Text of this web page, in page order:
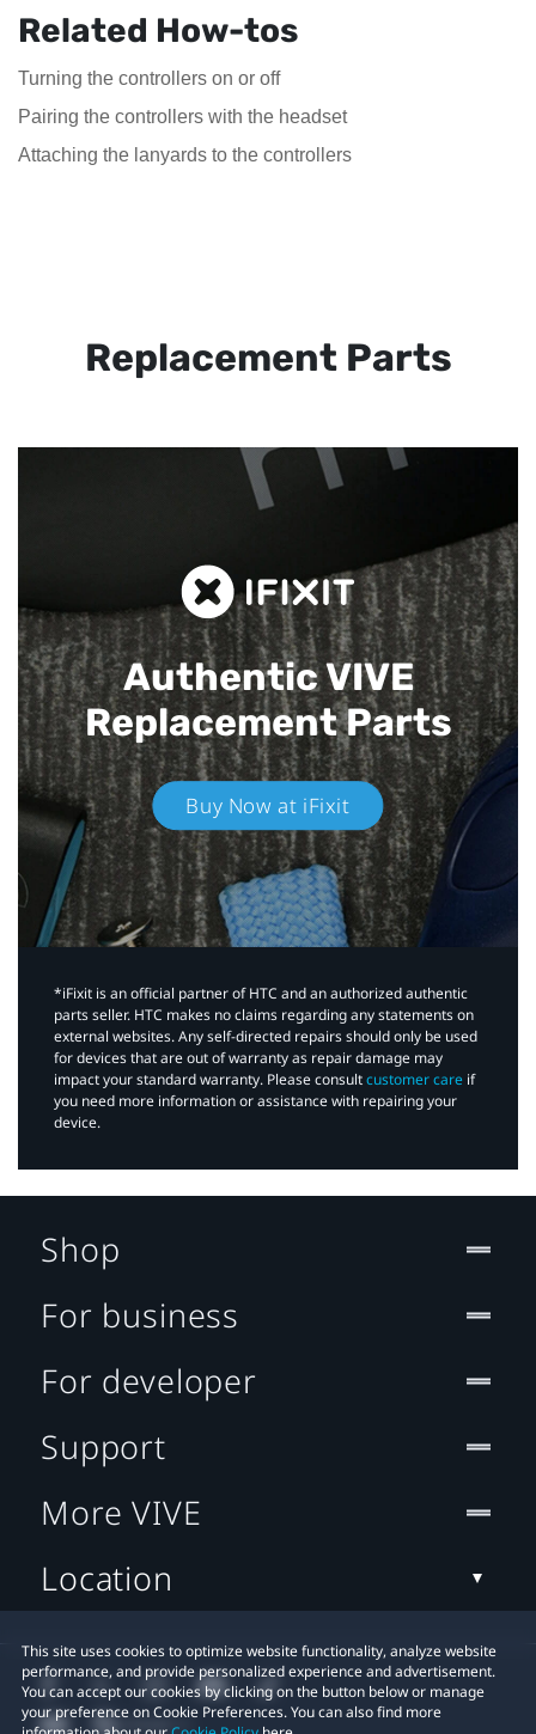
Related How-tos
Turning the controllers on or off
Pairing the controllers with the headset
Attaching the lanyards to the controllers
Replacement Parts
Authentic VIVE
Replacement Parts
Buy Now at iFixit
*iFixit is an official partner of HTC and an authorized authentic
parts seller. HTC makes no claims regarding any statements on
external websites. Any self-directed repairs should only be used
for devices that are out of warranty as repair damage may
impact your standard warranty. Please consultcustomer care if
you need more information or assistance with repairing your
device.
This site uses cookies to optimize website functionality, analyze website
performance, and provide personalized experience and advertisement.
You can accept our cookies by clicking on the button below or manage
your preference on Cookie Preferences. You can also find more
Shop
For business
For developer
Support
More VIVE
Location